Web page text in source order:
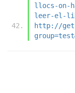
llocs-on-
leer-el-
http://get-